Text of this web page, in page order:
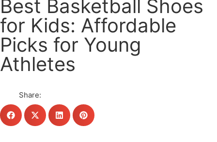
Best Basketball Shoes
for Kids: Affordable
Picks for Young
Athletes
Share: